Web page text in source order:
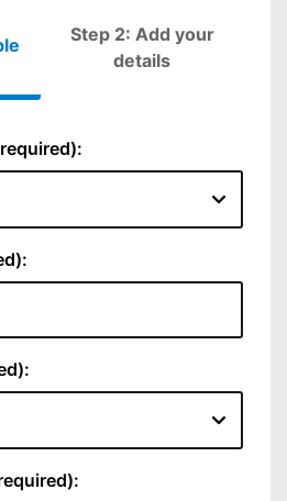
Step 2: Add your
detailsPlease fill